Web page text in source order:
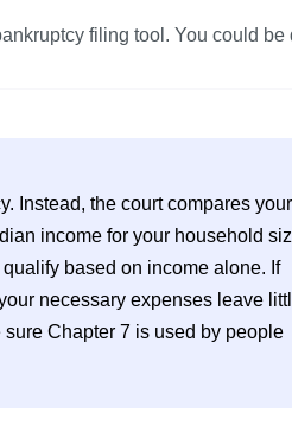
filing tool. You could be
Instead, the court compares your
income for your household
based on income alone. If
necessary expenses leave
Chapter 7 is used by people